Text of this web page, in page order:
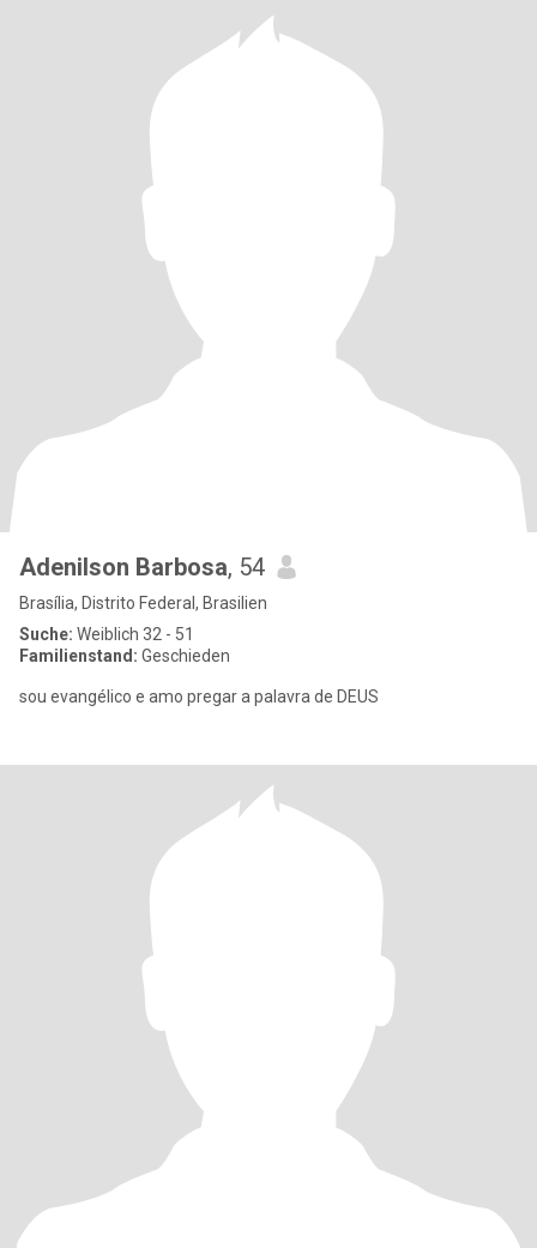
Adenilson Barbosa, 54
Brasília, Distrito Federal, Brasilien
Suche: Weiblich 32 - 51
Familienstand: Geschieden
sou evangélico e amo pregar a palavra de DEUS